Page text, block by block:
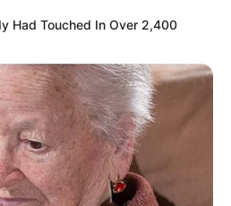
Had Touched In Over 2,400